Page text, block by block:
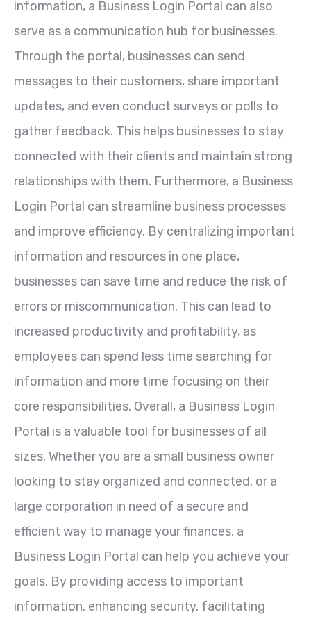
information, a Business Login Portal can also
serve as a communication hub for businesses.
Through the portal, businesses can send
messages to their customers, share important
updates, and even conduct surveys or polls to
gather feedback. This helps businesses to stay
connected with their clients and maintain strong
relationships with them. Furthermore, a Business
Login Portal can streamline business processes
and improve efficiency. By centralizing important
information and resources in one place,
businesses can save time and reduce the risk of
errors or miscommunication. This can lead to
increased productivity and profitability, as
employees can spend less time searching for
information and more time focusing on their
core responsibilities. Overall, a Business Login
Portal is a valuable tool for businesses of all
sizes. Whether you are a small business owner
looking to stay organized and connected, or a
large corporation in need of a secure and
efficient way to manage your finances, a
Business Login Portal can help you achieve your
goals. By providing access to important
information, enhancing security, facilitating